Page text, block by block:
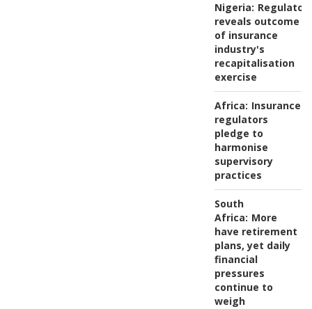
Nigeria: Regulator
reveals outcome
of insurance
industry's
recapitalisation
exercise
Africa: Insurance
regulators
pledge to
harmonise
supervisory
practices
South
Africa: More
have retirement
plans, yet daily
financial
pressures
continue to
weigh